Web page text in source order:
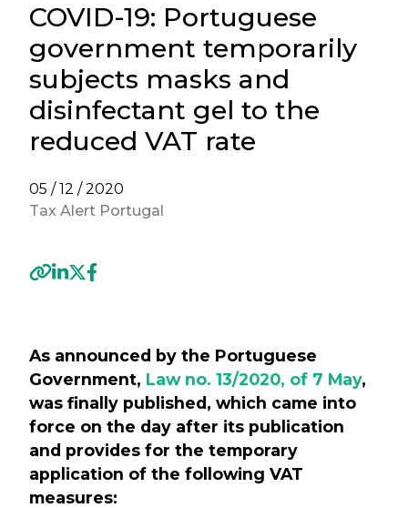
COVID-19: Portuguese
government temporarily
subjects masks and
disinfectant gel to the
reduced VAT rate
05 / 12 / 2020
Tax Alert Portugal
As announced by the Portuguese
Government, Law no. 13/2020, of 7 May,
was finally published, which came into
force on the day after its publication
and provides for the temporary
application of the following VAT
measures: